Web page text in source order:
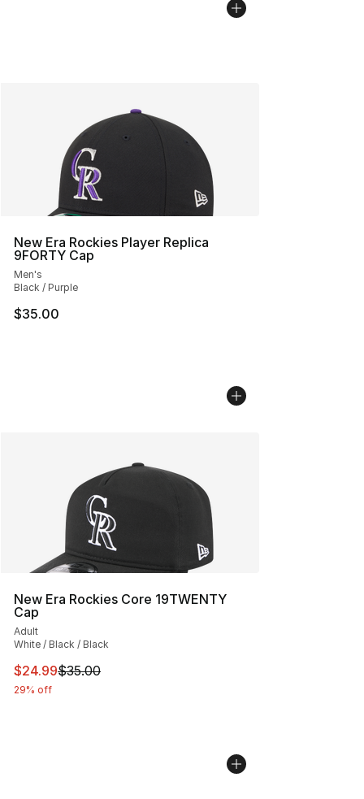
New Era Rockies Player Replica
9FORTY Cap
Men's
Black / Purple
$35.00
New Era Rockies Core 19TWENTY
Cap
Adult
White / Black / Black
This item is on sale. Price dropped from $35.00 to
$24.99$35.00
29% off